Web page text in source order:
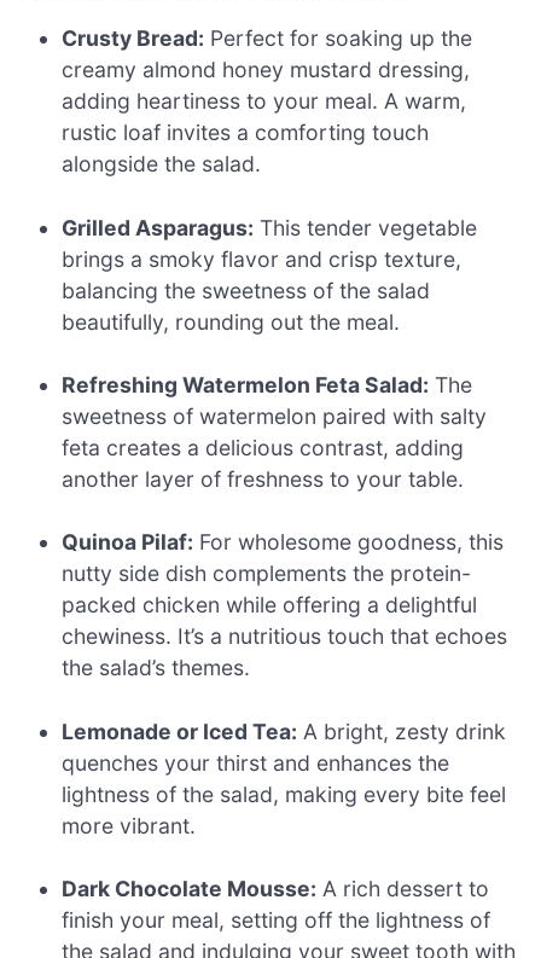
Crusty Bread: Perfect for soaking up the
creamy almond honey mustard dressing,
adding heartiness to your meal. A warm,
rustic loaf invites a comforting touch
alongside the salad.
Grilled Asparagus: This tender vegetable
brings a smoky flavor and crisp texture,
balancing the sweetness of the salad
beautifully, rounding out the meal.
Refreshing Watermelon Feta Salad: The
sweetness of watermelon paired with salty
feta creates a delicious contrast, adding
another layer of freshness to your table.
Quinoa Pilaf: For wholesome goodness, this
nutty side dish complements the protein-
packed chicken while offering a delightful
chewiness. It’s a nutritious touch that echoes
the salad’s themes.
Lemonade or Iced Tea: A bright, zesty drink
quenches your thirst and enhances the
lightness of the salad, making every bite feel
more vibrant.
Dark Chocolate Mousse: A rich dessert to
finish your meal, setting off the lightness of
the salad and indulging your sweet tooth with